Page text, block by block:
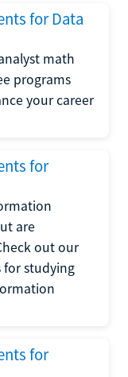
for Data
math
programs
your career
for
are
out our
studying
for